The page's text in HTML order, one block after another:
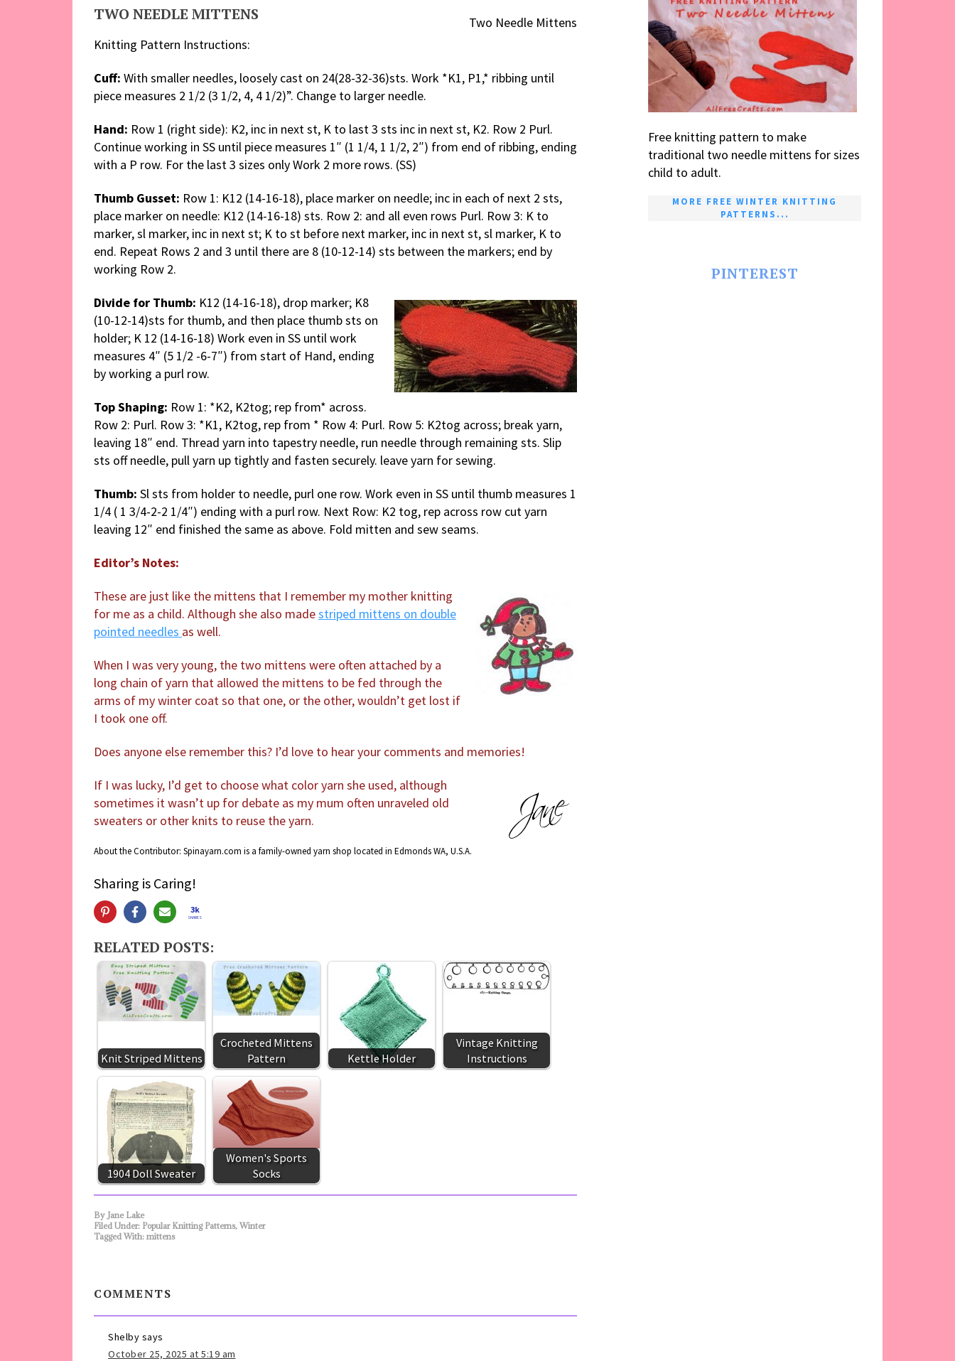
Two Needle Mittens
TWO NEEDLE MITTENS
Knitting Pattern Instructions:
Cuff: With smaller needles, loosely cast on 24(28-32-36)sts. Work *K1, P1,* ribbing until
piece measures 2 1/2 (3 1/2, 4, 4 1/2)”. Change to larger needle.
Hand: Row 1 (right side): K2, inc in next st, K to last 3 sts inc in next st, K2. Row 2 Purl.
Continue working in SS until piece measures 1″ (1 1/4, 1 1/2, 2″) from end of ribbing, ending
with a P row. For the last 3 sizes only Work 2 more rows. (SS)
Thumb Gusset: Row 1: K12 (14-16-18), place marker on needle; inc in each of next 2 sts,
place marker on needle: K12 (14-16-18) sts. Row 2: and all even rows Purl. Row 3: K to
marker, sl marker, inc in next st; K to st before next marker, inc in next st, sl marker, K to
end. Repeat Rows 2 and 3 until there are 8 (10-12-14) sts between the markers; end by
working Row 2.
Divide for Thumb: K12 (14-16-18), drop marker; K8
(10-12-14)sts for thumb, and then place thumb sts on
holder; K 12 (14-16-18) Work even in SS until work
measures 4″ (5 1/2 -6-7″) from start of Hand, ending
by working a purl row.
Top Shaping: Row 1: *K2, K2tog; rep from* across.
Row 2: Purl. Row 3: *K1, K2tog, rep from * Row 4: Purl. Row 5: K2tog across; break yarn,
leaving 18″ end. Thread yarn into tapestry needle, run needle through remaining sts. Slip
sts off needle, pull yarn up tightly and fasten securely. leave yarn for sewing.
Thumb: Sl sts from holder to needle, purl one row. Work even in SS until thumb measures 1
1/4 ( 1 3/4-2-2 1/4″) ending with a purl row. Next Row: K2 tog, rep across row cut yarn
leaving 12″ end finished the same as above. Fold mitten and sew seams.
Editor’s Notes:
These are just like the mittens that I remember my mother knitting
for me as a child. Although she also madestriped mittens on double
pointed needles as well.
When I was very young, the two mittens were often attached by a
long chain of yarn that allowed the mittens to be fed through the
arms of my winter coat so that one, or the other, wouldn’t get lost if
I took one off.
Does anyone else remember this? I’d love to hear your comments and memories!
If I was lucky, I’d get to choose what color yarn she used, although
sometimes it wasn’t up for debate as my mum often unraveled old
sweaters or other knits to reuse the yarn.
About the Contributor: Spinayarn.com is a family-owned yarn shop located in Edmonds WA, U.S.A.
Sharing is Caring!
3k
SHARES
RELATED POSTS:
Knit Striped Mittens
Crocheted Mittens
Pattern
Kettle Holder
Vintage Knitting
Instructions
1904 Doll Sweater
Women's Sports
Socks
By Jane Lake
Filed Under: Popular Knitting Patterns, Winter
Tagged With: mittens
COMMENTS
Shelby says
October 25, 2025 at 5:19 am
Free knitting pattern to make
traditional two needle mittens for sizes
child to adult.
MORE FREE WINTER KNITTING
PATTERNS...
PINTEREST